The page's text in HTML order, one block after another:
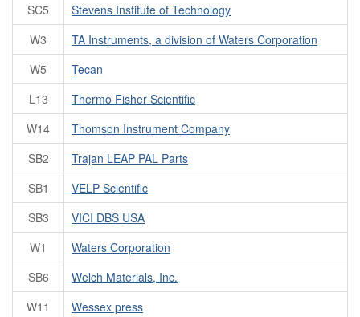
SC5
Stevens Institute of Technology
W3
TA Instruments, a division of Waters Corporation
W5
Tecan
L13
Thermo Fisher Scientific
W14
Thomson Instrument Company
SB2
Trajan LEAP PAL Parts
SB1
VELP Scientific
SB3
VICI DBS USA
W1
Waters Corporation
SB6
Welch Materials, Inc.
W11
Wessex press